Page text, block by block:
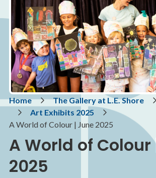
Breadcrumb
Home The Gallery at L.E. Shore
Art Exhibits 2025
A World of Colour | June 2025
A World of Colour
2025